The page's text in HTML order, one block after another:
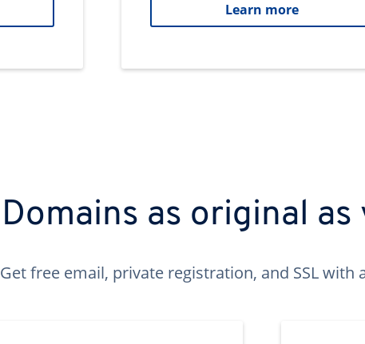
Learn more
Domains as original as
Get free email, private registration, and SSL with